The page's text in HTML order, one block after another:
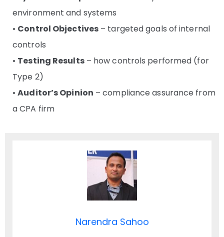
environment and systems
• Control Objectives – targeted goals of internal
controls
• Testing Results– how controls performed (for
Type 2)
•Auditor’s Opinion – compliance assurance from
a CPA firm
Narendra Sahoo